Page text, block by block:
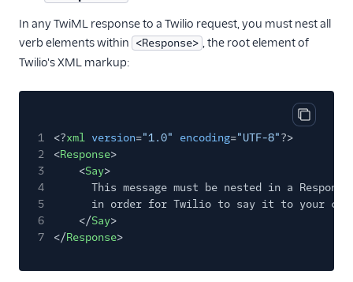
In any TwiML response to a Twilio request, you must nest all
verb elements within <Response> , the root element of
Twilio's XML markup:
Copy
1 <?xml version="1.0" encoding="UTF-8"?>
2
<Response>
3
<Say>
4
This message must be nested in a
5
in order for Twilio to say it to your
6
</Say>
7
</Response>